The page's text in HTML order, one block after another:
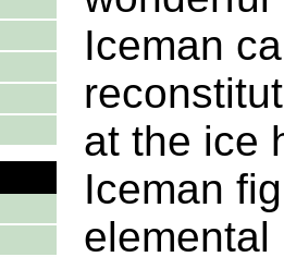
Iceman
at the ice
Iceman
elemental